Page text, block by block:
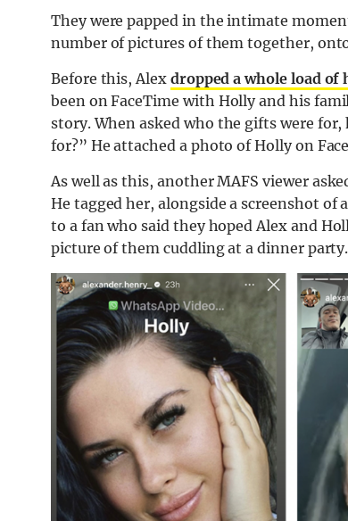
They were papped in the intimate
number of pictures of them together,
Before this, Alex dropped a whole load of
been on FaceTime with Holly and his
story. When asked who the gifts were
for?” He attached a photo of Holly on
As well as this, another MAFS viewer
He tagged her, alongside a screenshot
to a fan who said they hoped Alex and
picture of them cuddling at a dinner party.